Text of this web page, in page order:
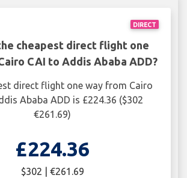
DIRECT
cheapest direct flight one
CAI to Addis Ababa ADD?
direct flight one way from Cairo
Ababa ADD is £224.36 ($302
€261.69)
£224.36
$302 | €261.69